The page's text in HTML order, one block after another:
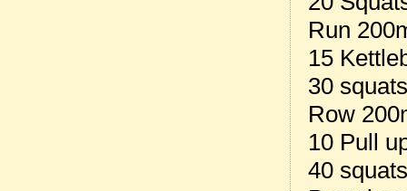
Run
15
30
Row
10 Pull
40